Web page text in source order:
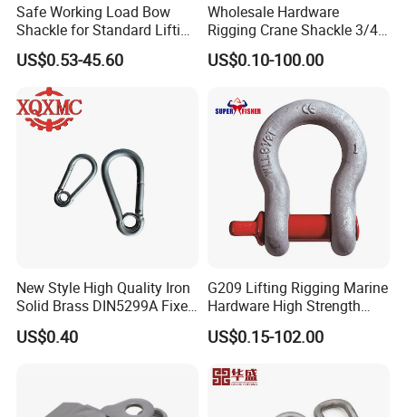
Safe Working Load Bow
Shackle for Standard Lifting
US$0.53-45.60
Wholesale Hardware
Rigging Crane Shackle 3/4"
4.75t Galvanized Us Type
G209 Anchor Shackle Steel
Shackle
US$0.10-100.00
New Style High Quality Iron
Solid Brass DIN5299A Fixed
Tactical Spring Carabiner
Snap Hook with Eye
US$0.40
G209 Lifting Rigging Marine
Hardware High Strength
Forged Alloy Steel Screw
Pin Bow Chain Anchor
US$0.15-102.00